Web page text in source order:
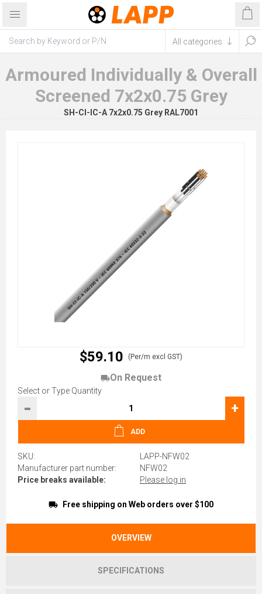
Armoured Individually & Overall
Screened 7x2x0.75 Grey
SH-CI-IC-A 7x2x0.75 Grey RAL7001
$59.10 (Per/m excl GST)
On Request
Select or Type Quantity
- +
ADD
SKU:
LAPP-NFW02
Manufacturer part number:
NFW02
Price breaks available:
Please log in
Free shipping on Web orders over $100
OVERVIEW
SPECIFICATIONS